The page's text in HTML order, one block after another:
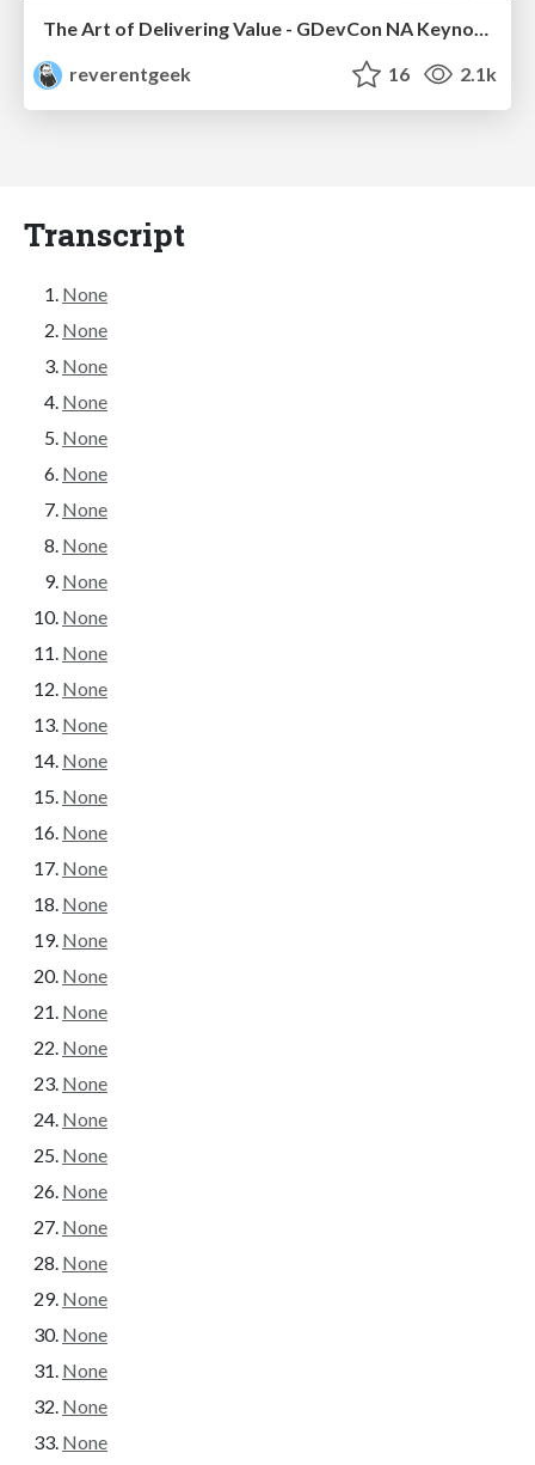
The Art of Delivering Value - GDevCon NA Keynote
reverentgeek
16 2.1k
Transcript
None
None
None
None
None
None
None
None
None
None
None
None
None
None
None
None
None
None
None
None
None
None
None
None
None
None
None
None
None
None
None
None
None